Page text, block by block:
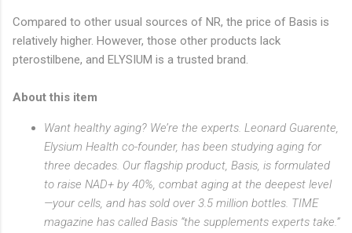
Compared to other usual sources of NR, the price of Basis is
relatively higher. However, those other products lack
pterostilbene, and ELYSIUM is a trusted brand.
About this item
Want healthy aging? We’re the experts. Leonard Guarente,
Elysium Health co-founder, has been studying aging for
three decades. Our flagship product, Basis, is formulated
to raise NAD+ by 40%, combat aging at the deepest level
—your cells, and has sold over 3.5 million bottles. TIME
magazine has called Basis “the supplements experts take.”